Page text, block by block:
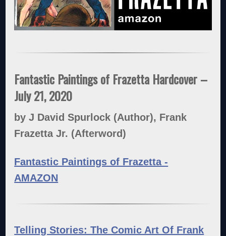
Fantastic Paintings of Frazetta Hardcover –
July 21, 2020
by J David Spurlock (Author), Frank
Frazetta Jr. (Afterword)
Fantastic Paintings of Frazetta -
AMAZON
Telling Stories: The Comic Art Of Frank